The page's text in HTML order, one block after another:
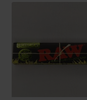
multiple
variants.